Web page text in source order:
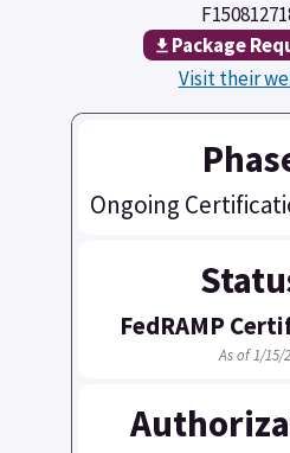
Package
Visit their
Ongoing
FedRAMP
As of 1/15/